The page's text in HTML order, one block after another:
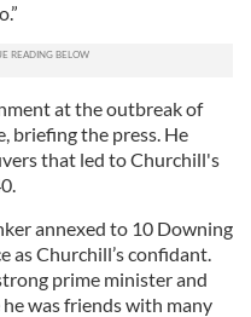
at the outbreak of
briefing the press. He
that led to Churchill's
annexed to 10 Downing
as Churchill’s confidant.
prime minister and
was friends with many